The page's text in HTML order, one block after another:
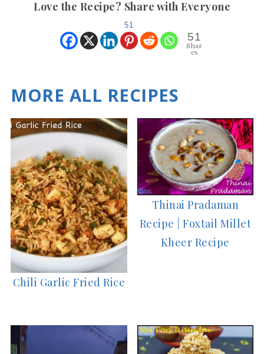
Love the Recipe? Share with Everyone
51
51
Shar
es
MORE ALL RECIPES
Chili Garlic Fried Rice
Thinai Pradaman
Recipe | Foxtail Millet
Kheer Recipe